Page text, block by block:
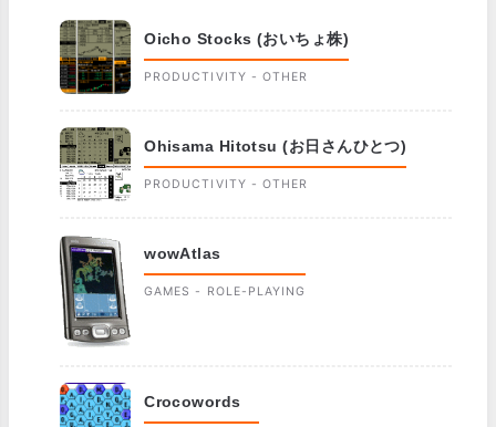
Oicho Stocks (おいちょ株)
PRODUCTIVITY - OTHER
Ohisama Hitotsu (お日さんひとつ)
PRODUCTIVITY - OTHER
wowAtlas
GAMES - ROLE-PLAYING
Crocowords